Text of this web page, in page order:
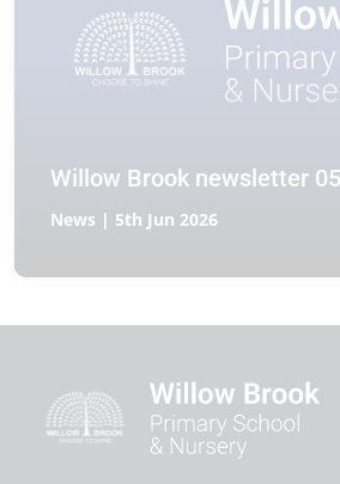
Willow Brook newsletter
News | 5th Jun 2026